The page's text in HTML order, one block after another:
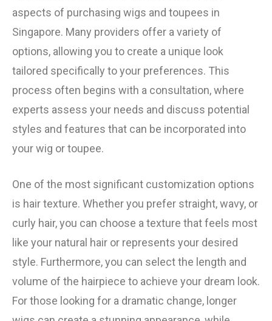
aspects of purchasing wigs and toupees in
Singapore. Many providers offer a variety of
options, allowing you to create a unique look
tailored specifically to your preferences. This
process often begins with a consultation, where
experts assess your needs and discuss potential
styles and features that can be incorporated into
your wig or toupee.
One of the most significant customization options
is hair texture. Whether you prefer straight, wavy, or
curly hair, you can choose a texture that feels most
like your natural hair or represents your desired
style. Furthermore, you can select the length and
volume of the hairpiece to achieve your dream look.
For those looking for a dramatic change, longer